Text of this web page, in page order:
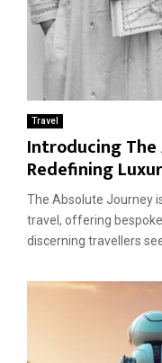
Travel
Introducing The
Redefining
The Absolute Journey
travel, offering
discerning travellers